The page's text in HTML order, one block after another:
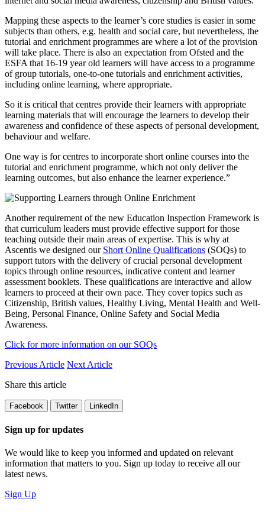
Mapping these aspects to the learner’s core studies is easier in some
subjects than others, e.g. health and social care, but nevertheless, the
tutorial and enrichment programmes are where a lot of the provision
will take place. There is also an expectation from Ofsted and the
ESFA that 16-19 year old learners will have access to a programme
of group tutorials, one-to-one tutorials and enrichment activities,
including online learning, where appropriate.
So it is critical that centres provide their learners with appropriate
learning materials that will encourage the learners to develop their
awareness and confidence of these aspects of personal development,
behaviour and welfare.
One way is for centres to incorporate short online courses into the
tutorial and enrichment programme, which not only deliver the
learning outcomes, but also enhance the learner experience.”
Another requirement of the new Education Inspection Framework is
that curriculum leaders must provide effective support for those
teaching outside their main areas of expertise. This is why at
Ascentis we designed our Short Online Qualifications (SOQs) to
support tutors with the delivery of crucial personal development
topics through online resources, indicative content and learner
assessment booklets. These qualifications are interactive and allow
learners to proceed at their own pace. They cover topics such as
Citizenship, British values, Healthy Living, Mental Health and Well-
Being, Personal Finance, Online Safety and Social Media
Awareness.
Click for more information on our SOQs
Previous Article Next Article
Share this article
Facebook Twitter LinkedIn
Sign up for updates
We would like to keep you informed and updated on relevant
information that matters to you. Sign up today to receive all our
latest news.
Sign Up